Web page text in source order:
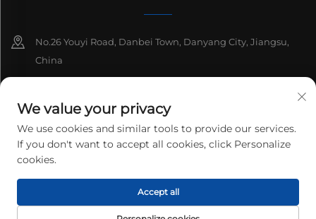
No.26 Youyi Road, Danbei Town, Danyang City, Jiangsu,
China
[email protected]
Copyright © 2026 Danyang Lanqi Auto Electrics Co., Ltd. All rights
reserved. Privacy Policy
We value your privacy
We use cookies and similar tools to provide our services.
If you don't want to accept all cookies, click Personalize
cookies.
Accept all